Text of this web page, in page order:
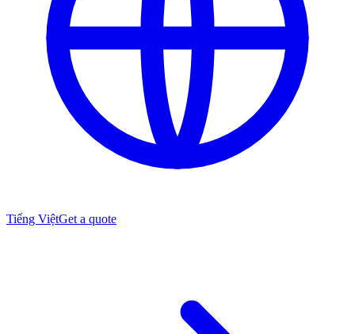
Tiếng ViệtGet a quote